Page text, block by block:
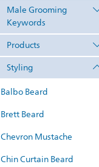
Male Grooming
Keywords
Products
Styling
Balbo Beard
Brett Beard
Chevron Mustache
Chin Curtain Beard